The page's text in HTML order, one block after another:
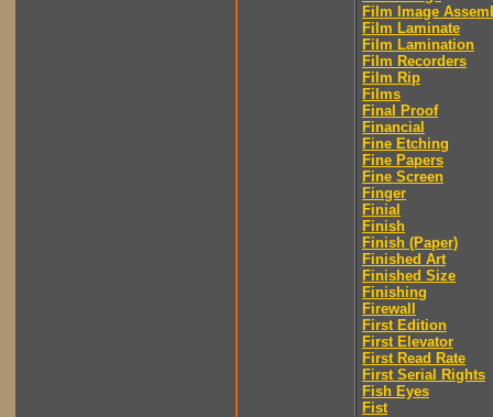
Film Image
Film Laminate
Film Lamination
Film Recorders
Film Rip
Films
Final Proof
Financial
Fine Etching
Fine Papers
Fine Screen
Finger
Finial
Finish
Finish (Paper)
Finished Art
Finished Size
Finishing
Firewall
First Edition
First Elevator
First Read Rate
First Serial Rights
Fish Eyes
Fist